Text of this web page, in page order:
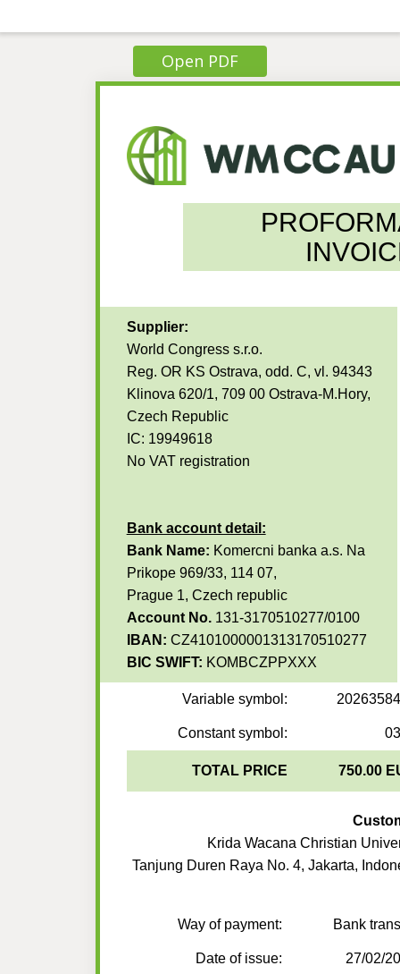
Open PDF
Supplier:
World Congress s.r.o.
Reg. OR KS Ostrava, odd. C, vl. 94343
Klinova 620/1, 709 00 Ostrava-M.Hory,
Czech Republic
IC: 19949618
No VAT registration
Bank account detail:
Bank Name: Komercni banka a.s. Na
Prikope 969/33, 114 07,
Prague 1, Czech republic
Account No. 131-3170510277/0100
IBAN: CZ4101000001313170510277
BIC SWIFT: KOMBCZPPXXX
Variable symbol:
Constant symbol:
TOTAL PRICE 750.00
Krida Wacana Christian
Tanjung Duren Raya No. 4, Jakarta,
Way of payment: Bank
Date of issue: 27/02/